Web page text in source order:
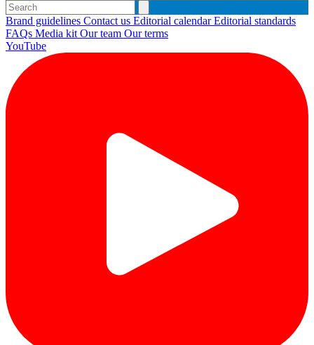
Brand guidelines Contact us Editorial calendarEditorial standards
FAQs Media kit Our team Our terms
YouTube